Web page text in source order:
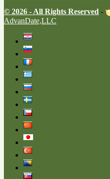
© 2026 - All Rights Reserved -
AdvanDate,LLC